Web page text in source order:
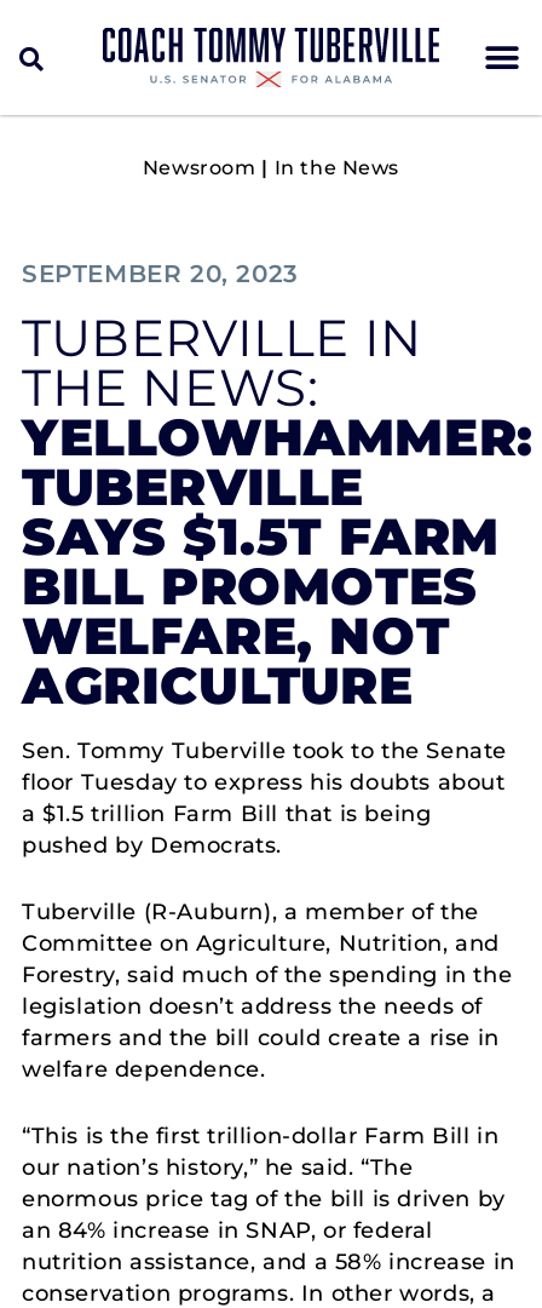
Newsroom | In the News
SEPTEMBER 20, 2023
TUBERVILLE IN
THE NEWS:
YELLOWHAMMER:
TUBERVILLE
SAYS $1.5T FARM
BILL PROMOTES
WELFARE, NOT
AGRICULTURE
Sen. Tommy Tuberville took to the Senate
floor Tuesday to express his doubts about
a $1.5 trillion Farm Bill that is being
pushed by Democrats.
Tuberville (R-Auburn), a member of the
Committee on Agriculture, Nutrition, and
Forestry, said much of the spending in the
legislation doesn’t address the needs of
farmers and the bill could create a rise in
welfare dependence.
“This is the first trillion-dollar Farm Bill in
our nation’s history,” he said. “The
enormous price tag of the bill is driven by
an 84% increase in SNAP, or federal
nutrition assistance, and a 58% increase in
conservation programs. In other words, a